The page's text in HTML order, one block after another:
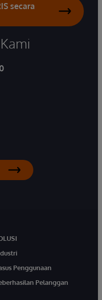
secara
Penggunaan
Pelanggan